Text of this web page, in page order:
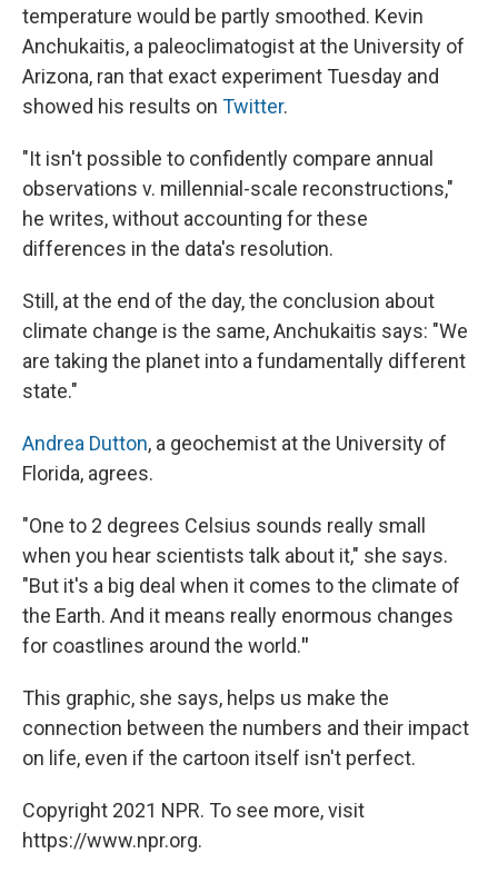
temperature would be partly smoothed. Kevin
Anchukaitis, a paleoclimatogist at the University of
Arizona, ran that exact experiment Tuesday and
showed his results on Twitter.
"It isn't possible to confidently compare annual
observations v. millennial-scale reconstructions,"
he writes, without accounting for these
differences in the data's resolution.
Still, at the end of the day, the conclusion about
climate change is the same, Anchukaitis says: "We
are taking the planet into a fundamentally different
state."
Andrea Dutton, a geochemist at the University of
Florida, agrees.
"One to 2 degrees Celsius sounds really small
when you hear scientists talk about it," she says.
"But it's a big deal when it comes to the climate of
the Earth. And it means really enormous changes
for coastlines around the world."
This graphic, she says, helps us make the
connection between the numbers and their impact
on life, even if the cartoon itself isn't perfect.
Copyright 2021 NPR. To see more, visit
https://www.npr.org.